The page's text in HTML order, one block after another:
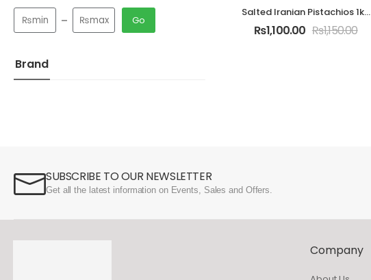
Go
Brand
Salted Iranian Pistachios 1kg
Pack Premium Quality
₨1,100.00 ₨1,150.00
SUBSCRIBE TO OUR NEWSLETTER
Get all the latest information on Events, Sales and Offers.
Company